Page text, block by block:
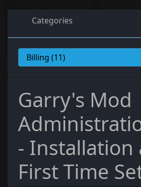
Categories
Garry's Mod
- Installation
First Time